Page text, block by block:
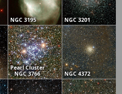
NGC 3195 NGC 3201
Pearl Cluster
NGC 3766
NGC 4372